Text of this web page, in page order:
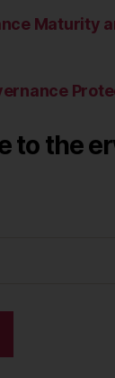
Maturity
to the